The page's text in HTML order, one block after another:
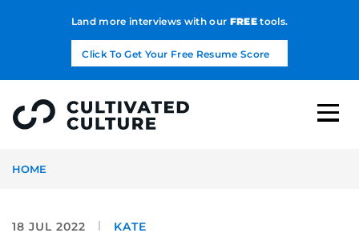
Land more interviews with our FREEtools.
Click To Get Your Free Resume Score
HOME
18 JUL 2022 KATE